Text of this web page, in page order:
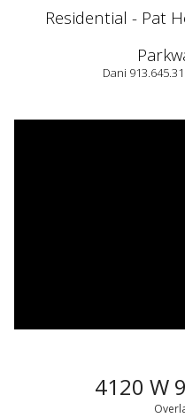
Residential - Pat
Dani
4120 W